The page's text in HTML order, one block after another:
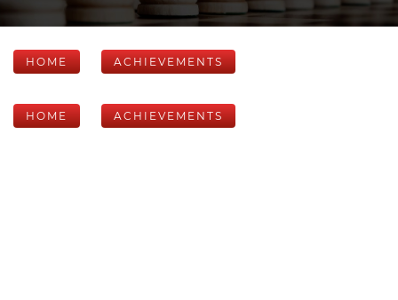
HOME ACHIEVEMENTS
HOME ACHIEVEMENTS